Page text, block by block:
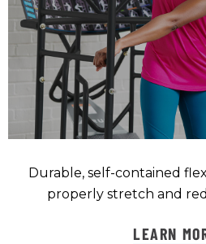
Durable, self-contained
properly stretch and
LEARN